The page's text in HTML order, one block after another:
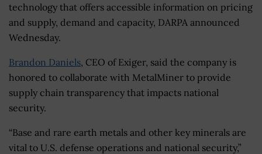
technology that offers accessible information on pricing
and supply, demand and capacity, DARPA announced
Wednesday.
Brandon Daniels, CEO of Exiger, said the company is
honored to collaborate with MetalMiner to provide
supply chain transparency that impacts national
security.
“Base and rare earth metals and other key minerals are
vital to U.S. defense operations and national security,”